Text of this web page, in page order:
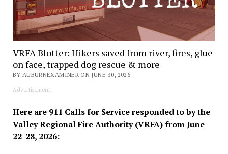
VRFA Blotter: Hikers saved from river, fires, glue
on face, trapped dog rescue & more
BY AUBURNEXAMINER ON JUNE 30, 2026
Advertisement
Here are 911 Calls for Service responded to by the
Valley Regional Fire Authority (VRFA) from June
22-28, 2026: